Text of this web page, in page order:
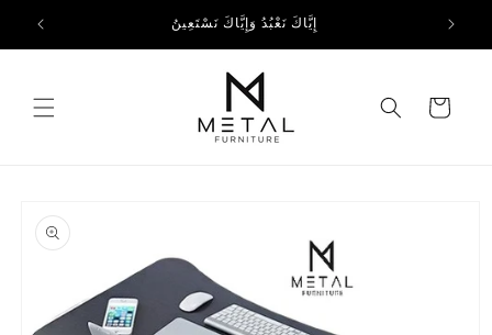
Skip to
content
إِيَّاكَ نَعْبُدُ وَإِيَّاكَ نَسْتَعِينُ
Cart
product
information